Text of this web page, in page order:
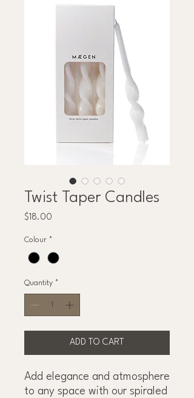
Twist Taper Candles
$18.00
Colour *
Quantity *
ADD TO CART
Add elegance and atmosphere
to any space with our spiraled